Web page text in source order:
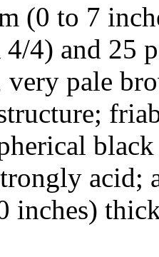
(0 to 7
4) and 25
pale
acid;
inches)